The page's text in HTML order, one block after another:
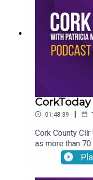
against cancer.
01:48:39 |
Cork County
as more than
subjected to
individual.